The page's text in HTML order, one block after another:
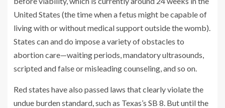
United States (the time when a fetus might be capable of
living with or without medical support outside the womb).
States can and do impose a variety of obstacles to
abortion care—waiting periods, mandatory ultrasounds,
scripted and false or misleading counseling, and so on.
Red states have also passed laws that clearly violate the
undue burden standard, such as Texas’s SB 8. But until the